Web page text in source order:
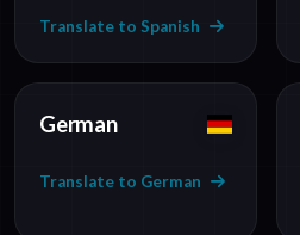
Translate to Spanish
German
Translate to German